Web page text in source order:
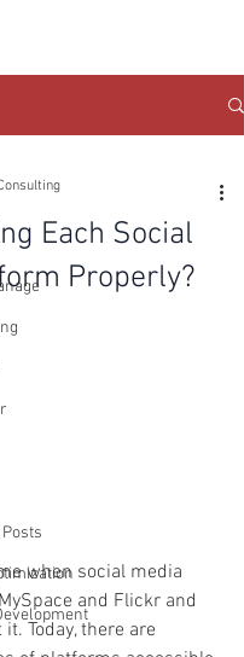
Each Social
Properly?
when social media
and Flickr and
Today, there are